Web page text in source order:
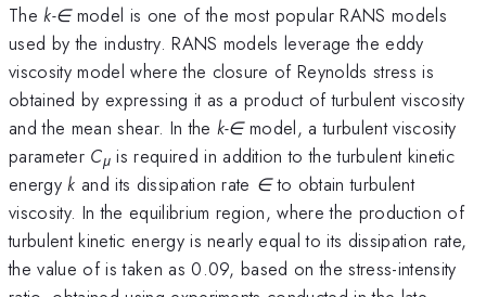
Thek-∈model is one of the most popular RANS models
used by the industry. RANS models leverage the eddy
viscosity model where the closure of Reynolds stress is
obtained by expressing it as a product of turbulent viscosity
and the mean shear. In the k-∈model, a turbulent viscosity
parameter Cμis required in addition to the turbulent kinetic
energyk and its dissipation rate ∈to obtain turbulent
viscosity. In the equilibrium region, where the production of
turbulent kinetic energy is nearly equal to its dissipation rate,
the value of is taken as 0.09, based on the stress-intensity